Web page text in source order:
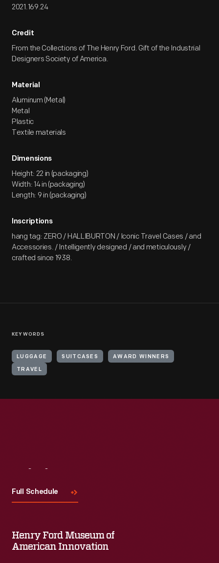
2021.169.24
Credit
From the Collections of The Henry Ford. Gift of the Industrial
Designers Society of America.
Material
Aluminum (Metal)
Metal
Plastic
Textile materials
Dimensions
Height: 22 in (packaging)
Width: 14 in (packaging)
Length: 9 in (packaging)
Inscriptions
hang tag: ZERO / HALLIBURTON / Iconic Travel Cases / and
Accessories. / Intelligently designed / and meticulously /
crafted since 1938.
KEYWORDS
LUGGAGE SUITCASES AWARD WINNERS
TRAVEL
Full Schedule
Henry Ford Museum of
American Innovation